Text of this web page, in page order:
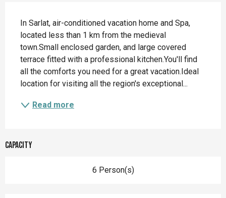
In Sarlat, air-conditioned vacation home and Spa,
located less than 1 km from the medieval
town.Small enclosed garden, and large covered
terrace fitted with a professional kitchen.You'll find
all the comforts you need for a great vacation.Ideal
location for visiting all the region's exceptional...
Read more
Capacity
6 Person(s)